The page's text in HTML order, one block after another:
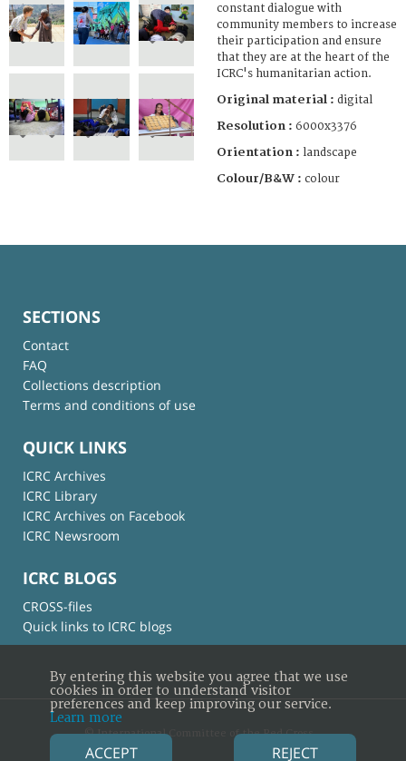
constant dialogue with
community members to increase
their participation and ensure
that they are at the heart of the
ICRC's humanitarian action.
Original material : digital
Resolution : 6000x3376
Orientation : landscape
Colour/B&W : colour
SECTIONS
Contact
FAQ
Collections description
Terms and conditions of use
QUICK LINKS
ICRC Archives
ICRC Library
ICRC Archives on Facebook
ICRC Newsroom
ICRC BLOGS
CROSS-files
Quick links to ICRC blogs
© International Committee of the Red Cross
By entering this website you agree that we use
cookies in order to understand visitor
preferences and keep improving our service.
Learn more
ACCEPT REJECT